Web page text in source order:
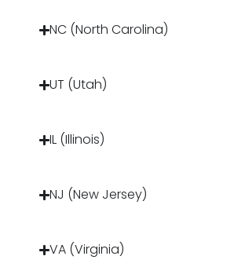
NC (North Carolina)
UT (Utah)
IL (Illinois)
NJ (New Jersey)
VA (Virginia)